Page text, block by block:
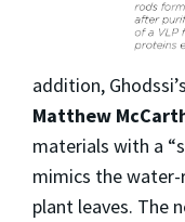
addition,
Matthew
materials with a
mimics the
plant leaves. The